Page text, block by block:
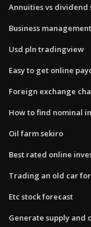
Annuities vs dividend
Business
Usd pln tradingview
Easy to get online
Foreign exchange
How to find nominal
Oil farm sekiro
Best rated online
Trading an old car
Etc stock forecast
Generate supply and